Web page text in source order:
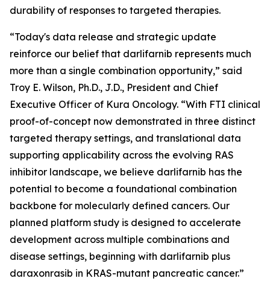
durability of responses to targeted therapies.
“Today's data release and strategic update
reinforce our belief that darlifarnib represents much
more than a single combination opportunity,” said
Troy E. Wilson, Ph.D., J.D., President and Chief
Executive Officer of Kura Oncology. “With FTI clinical
proof-of-concept now demonstrated in three distinct
targeted therapy settings, and translational data
supporting applicability across the evolving RAS
inhibitor landscape, we believe darlifarnib has the
potential to become a foundational combination
backbone for molecularly defined cancers. Our
planned platform study is designed to accelerate
development across multiple combinations and
disease settings, beginning with darlifarnib plus
daraxonrasib in KRAS-mutant pancreatic cancer.”